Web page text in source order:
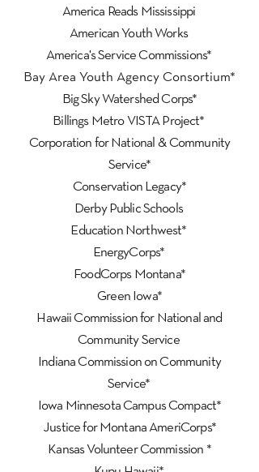
America Reads Mississippi
American Youth Works
America's Service Commissions*
Bay Area Youth Agency Consortium*
Big Sky Watershed Corps*
Billings Metro VISTA Project*
Corporation for National & Community
Service*
Conservation Legacy*
Derby Public Schools
Education Northwest*
EnergyCorps*
FoodCorps Montana*
Green Iowa*
Hawaii Commission for National and
Community Service
Indiana Commission on Community
Service*
Iowa Minnesota Campus Compact*
Justice for Montana AmeriCorps*
Kansas Volunteer Commission *